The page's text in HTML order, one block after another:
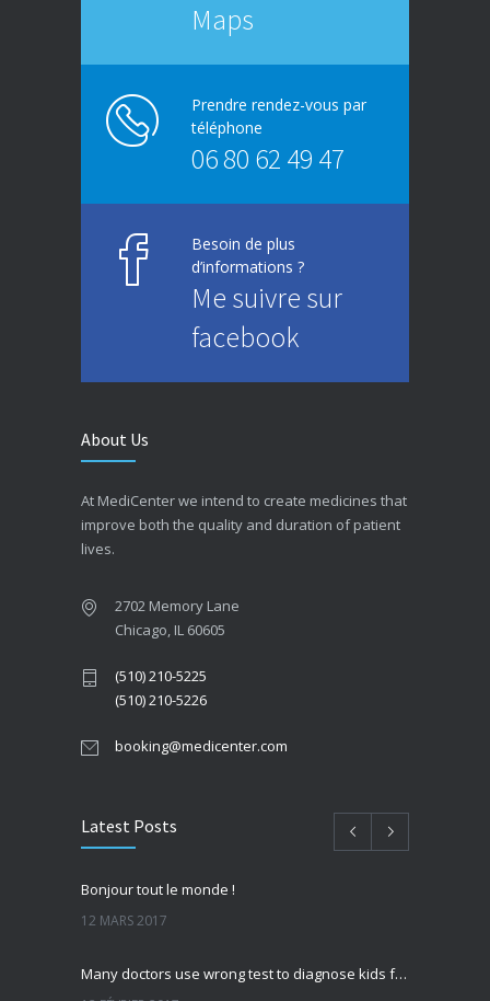
Maps
Prendre rendez-vous par
téléphone
06 80 62 49 47
Besoin de plus
d’informations ?
Me suivre sur
facebook
About Us
At MediCenter we intend to create medicines that
improve both the quality and duration of patient
lives.
2702 Memory Lane
Chicago, IL 60605
(510) 210-5225
(510) 210-5226
booking@medicenter.com
Latest Posts
Bonjour tout le monde !
12 MARS 2017
Many doctors use wrong test to diagnose kids food allergies